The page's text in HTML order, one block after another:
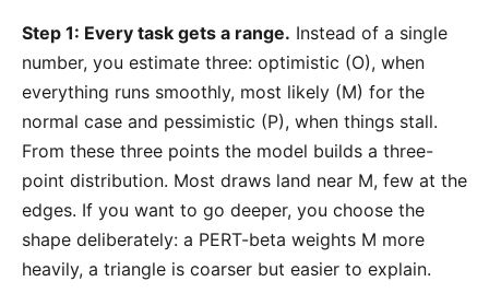
Step 1: Every task gets a range. Instead of a single
number, you estimate three: optimistic (O), when
everything runs smoothly, most likely (M) for the
normal case and pessimistic (P), when things stall.
From these three points the model builds a three-
point distribution. Most draws land near M, few at the
edges. If you want to go deeper, you choose the
shape deliberately: a PERT-beta weights M more
heavily, a triangle is coarser but easier to explain.